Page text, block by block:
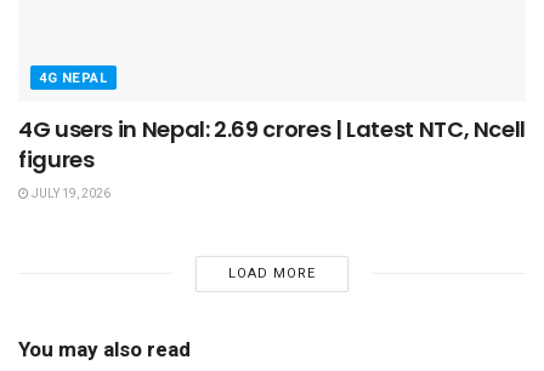
4G NEPAL
4G users in Nepal: 2.69 crores | Latest NTC, Ncell
figures
JULY 19, 2026
LOAD MORE
You may also read